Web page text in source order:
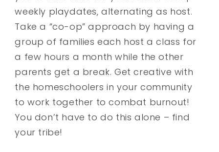
weekly playdates, alternating as host.
Take a “co-op” approach by having a
group of families each host a class for
a few hours a month while the other
parents get a break. Get creative with
the homeschoolers in your community
to work together to combat burnout!
You don’t have to do this alone – find
your tribe!